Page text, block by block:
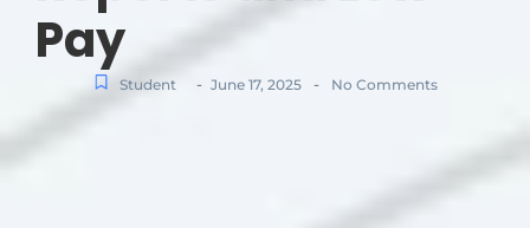
Pay
Student - June 17, 2025 - No Comments